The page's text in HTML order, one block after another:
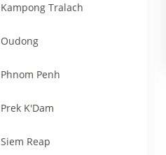
Kampong Tralach
Oudong
Phnom Penh
Prek K'Dam
Siem Reap